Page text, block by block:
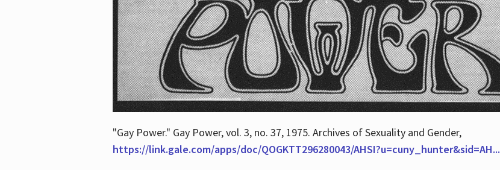
"Gay Power." Gay Power, vol. 3, no. 37, 1975. Archives of Sexuality and Gender,
https://link.gale.com/apps/doc/QOGKTT296280043/AHSI?u=cuny_hunter&sid=AH...